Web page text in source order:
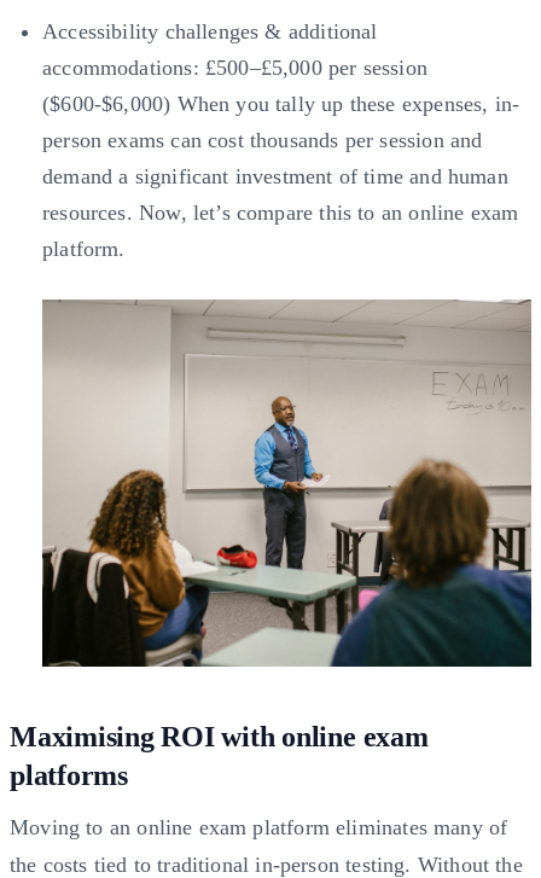
Accessibility challenges & additional
accommodations: £500–£5,000 per session
($600-$6,000) When you tally up these expenses, in-
person exams can cost thousands per session and
demand a significant investment of time and human
resources. Now, let’s compare this to an online exam
platform.
Maximising ROI with online exam
platforms
Moving to an online exam platform eliminates many of
the costs tied to traditional in-person testing. Without the